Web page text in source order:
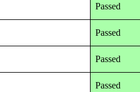
Passed
Passed
Passed
Passed